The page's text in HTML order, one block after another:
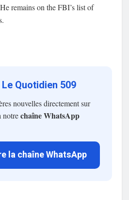
remains on the FBI’s list of
Quotidien 509
nouvelles directement sur
notrechaîne WhatsApp
la chaîne WhatsApp